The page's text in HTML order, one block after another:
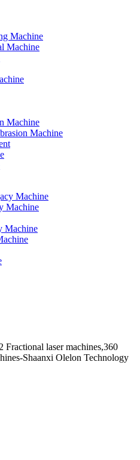
Machine
Machine
Machine
Machine
Machine
Fractional laser machines,360
Shaanxi Olelon Technology